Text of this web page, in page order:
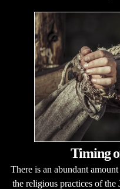
Timing
There is an abundant
the religious practices of